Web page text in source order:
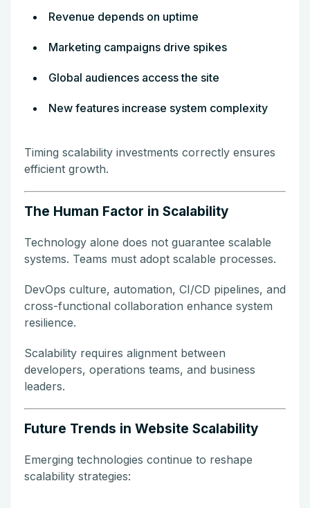
Revenue depends on uptime
Marketing campaigns drive spikes
Global audiences access the site
New features increase system complexity
Timing scalability investments correctly ensures
efficient growth.
The Human Factor in Scalability
Technology alone does not guarantee scalable
systems. Teams must adopt scalable processes.
DevOps culture, automation, CI/CD pipelines, and
cross-functional collaboration enhance system
resilience.
Scalability requires alignment between
developers, operations teams, and business
leaders.
Future Trends in Website Scalability
Emerging technologies continue to reshape
scalability strategies: